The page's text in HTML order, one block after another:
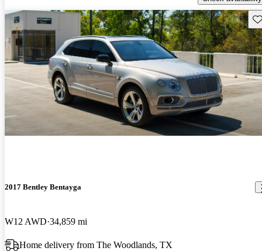
2017 Bentley Bentayga
W12 AWD 34,859 mi
Home delivery from The Woodlands, TX